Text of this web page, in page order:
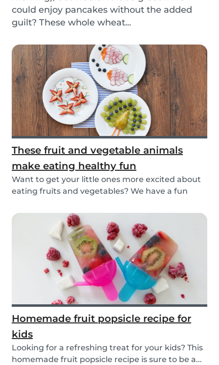
could enjoy pancakes without the added
guilt? These whole wheat...
These fruit and vegetable animals
make eating healthy fun
Want to get your little ones more excited about
eating fruits and vegetables? We have a fun
Homemade fruit popsicle recipe for
kids
Looking for a refreshing treat for your kids? This
homemade fruit popsicle recipe is sure to be a...